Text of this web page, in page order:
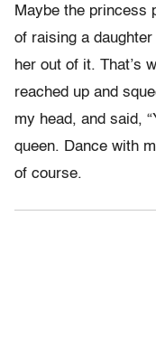
Maybe the princess
of raising a
her out of it. That’s
reached up and
my head, and said,
queen. Dance with
of course.